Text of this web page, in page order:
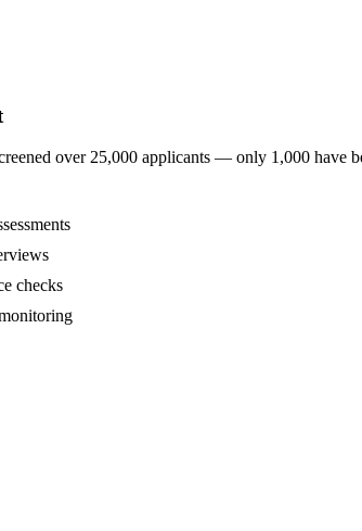
over 25,000 applicants — only 1,000
checks